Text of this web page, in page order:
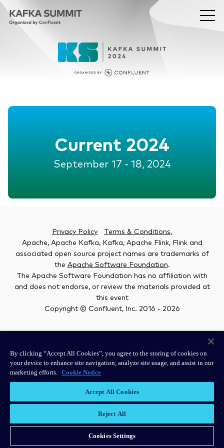
Current 2024
September 17 - 18, 2024
Privacy Policy Terms & Conditions,
Apache, Apache Kafka, Kafka, Apache Flink, Flink and
associated open source project names are trademarks of
the Apache Software Foundation.
The Apache Software Foundation has no affiliation with
and does not endorse, or review the materials provided at
this event
Copyright © Confluent, Inc. 2016 - 2026
#kafkasummit
By clicking “Accept All Cookies”, you agree to the storing of cookies on
your device to enhance site navigation, analyze site usage, and assist in our
marketing efforts. Cookie Notice
Accept All Cookies
Reject All
Cookies Settings